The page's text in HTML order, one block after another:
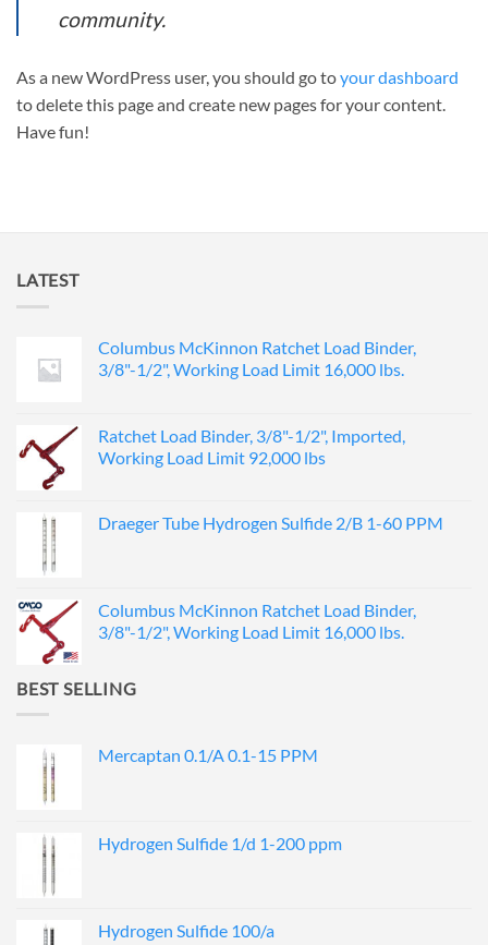
community.
As a new WordPress user, you should go toyour dashboard
to delete this page and create new pages for your content.
Have fun!
LATEST
Columbus McKinnon Ratchet Load Binder,
3/8"-1/2", Working Load Limit 16,000 lbs.
Ratchet Load Binder, 3/8"-1/2", Imported,
Working Load Limit 92,000 lbs
Draeger Tube Hydrogen Sulfide 2/B 1-60 PPM
Columbus McKinnon Ratchet Load Binder,
3/8"-1/2", Working Load Limit 16,000 lbs.
BEST SELLING
Mercaptan 0.1/A 0.1-15 PPM
Hydrogen Sulfide 1/d 1-200 ppm
Hydrogen Sulfide 100/a